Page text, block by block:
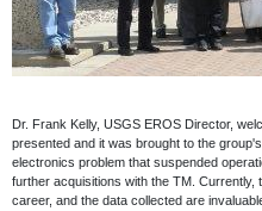
Dr. Frank Kelly, USGS EROS Director,
presented and it was brought to the
electronics problem that suspended
further acquisitions with the TM.
career, and the data collected are